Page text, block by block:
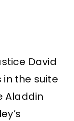
David
the suite
Aladdin